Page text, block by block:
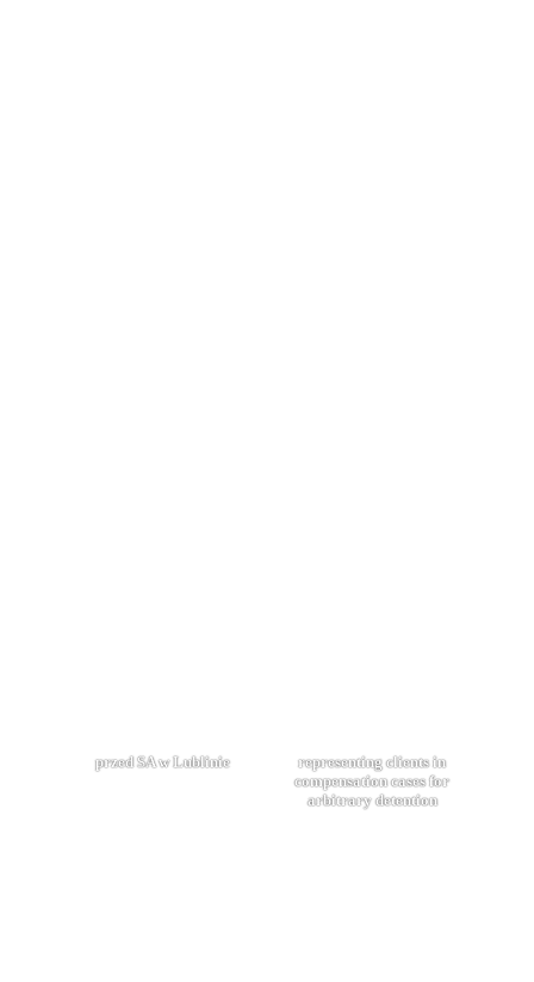
przed SA w Lublinie
representing clients in
compensation cases for
arbitrary detention